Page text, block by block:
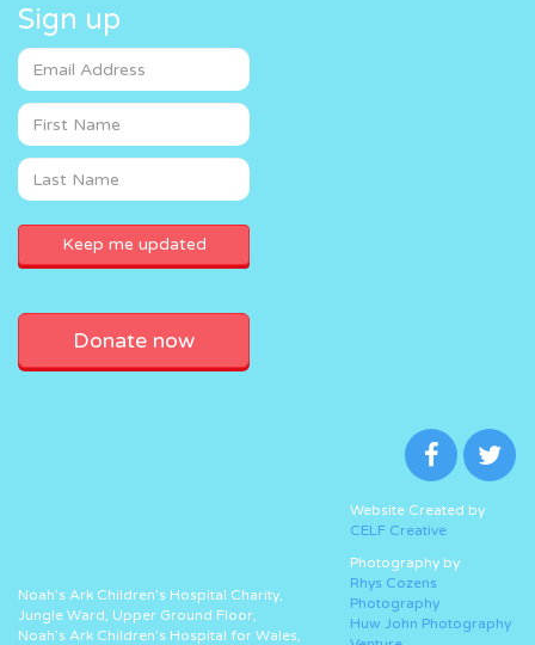
Sign up
Donate now
Noah’s Ark Children’s Hospital Charity,
Jungle Ward, Upper Ground Floor,
Noah’s Ark Children’s Hospital for Wales,
Website Created by
CELF Creative
Photography by
Rhys Cozens
Photography
Huw John Photography